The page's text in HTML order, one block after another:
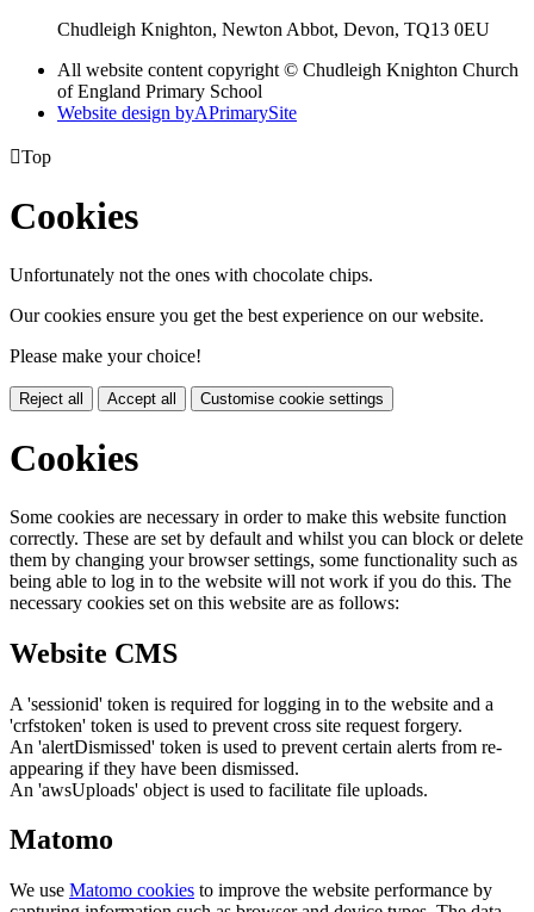
Chudleigh Knighton, Newton Abbot, Devon, TQ13 0EU
All website content copyright © Chudleigh Knighton Church
of England Primary School
Website design byAPrimarySite
Top
Cookies
Unfortunately not the ones with chocolate chips.
Our cookies ensure you get the best experience on our website.
Please make your choice!
Reject all Accept all Customise cookie settings
Cookies
Some cookies are necessary in order to make this website function
correctly. These are set by default and whilst you can block or delete
them by changing your browser settings, some functionality such as
being able to log in to the website will not work if you do this. The
necessary cookies set on this website are as follows:
Website CMS
A 'sessionid' token is required for logging in to the website and a
'crfstoken' token is used to prevent cross site request forgery.
An 'alertDismissed' token is used to prevent certain alerts from re-
appearing if they have been dismissed.
An 'awsUploads' object is used to facilitate file uploads.
Matomo
We use Matomo cookies to improve the website performance by